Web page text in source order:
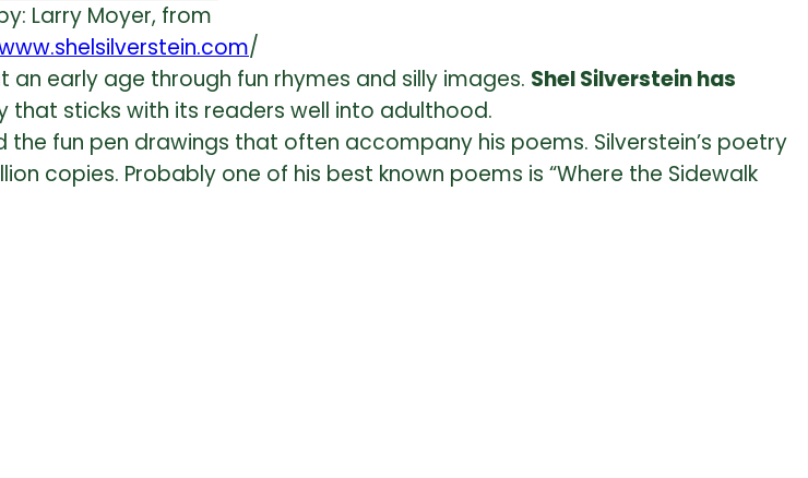
Larry Moyer, from
/
early age through fun rhymes and silly images. Shel Silverstein has
that sticks with its readers well into adulthood.
the fun pen drawings that often accompany his poems. Silverstein’s poetry
copies. Probably one of his best known poems is “Where the Sidewalk